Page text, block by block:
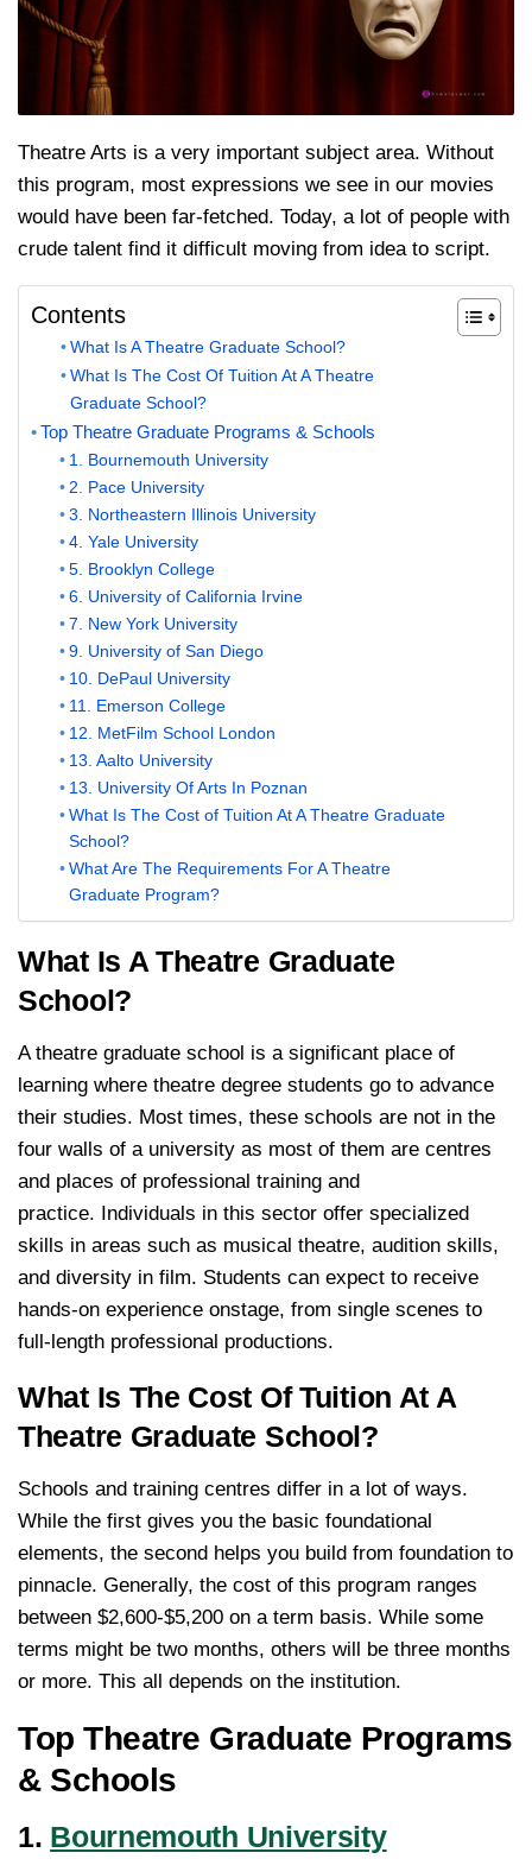
Theatre Arts is a very important subject area. Without
this program, most expressions we see in our movies
would have been far-fetched. Today, a lot of people with
crude talent find it difficult moving from idea to script.
Contents
What Is A Theatre Graduate School?
What Is The Cost Of Tuition At A Theatre
Graduate School?
Top Theatre Graduate Programs & Schools
1. Bournemouth University
2. Pace University
3. Northeastern Illinois University
4. Yale University
5. Brooklyn College
6. University of California Irvine
7. New York University
9. University of San Diego
10. DePaul University
11. Emerson College
12. MetFilm School London
13. Aalto University
13. University Of Arts In Poznan
What Is The Cost of Tuition At A Theatre Graduate
School?
What Are The Requirements For A Theatre
Graduate Program?
What Is A Theatre Graduate
School?
A theatre graduate school is a significant place of
learning where theatre degree students go to advance
their studies. Most times, these schools are not in the
four walls of a university as most of them are centres
and places of professional training and
practice. Individuals in this sector offer specialized
skills in areas such as musical theatre, audition skills,
and diversity in film. Students can expect to receive
hands-on experience onstage, from single scenes to
full-length professional productions.
What Is The Cost Of Tuition At A
Theatre Graduate School?
Schools and training centres differ in a lot of ways.
While the first gives you the basic foundational
elements, the second helps you build from foundation to
pinnacle. Generally, the cost of this program ranges
between $2,600-$5,200 on a term basis. While some
terms might be two months, others will be three months
or more. This all depends on the institution.
Top Theatre Graduate Programs
& Schools
1. Bournemouth University